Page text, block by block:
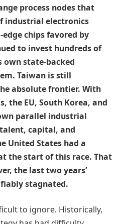
process nodes that
industrial electronics
chips favored by
to invest hundreds of
state-backed
Taiwan is still
absolute frontier. With
the EU, South Korea, and
parallel industrial
capital, and
United States had a
the start of this race. That
the last two years’
stagnated.
to ignore. Historically,